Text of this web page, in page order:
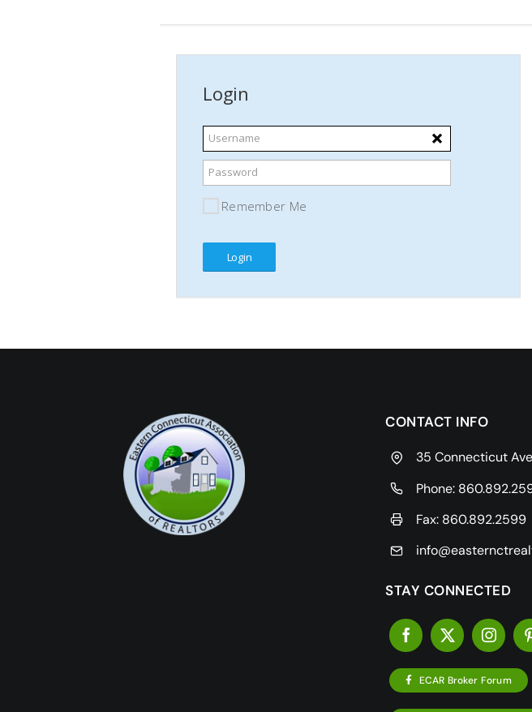
CONTACT INFO
35 Connecticut
Phone:
Fax: 860.892.2599
STAY CONNECTED
ECAR Broker Forum